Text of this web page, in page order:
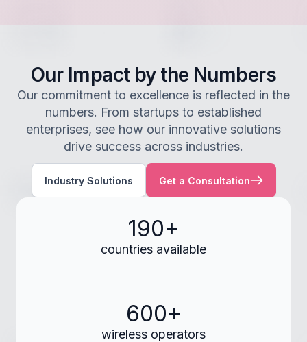
Our Impact by the Numbers
Our commitment to excellence is reflected in the
numbers. From startups to established
enterprises, see how our innovative solutions
drive success across industries.
Industry Solutions Get a Consultation
190+
countries available
600+
wireless operators